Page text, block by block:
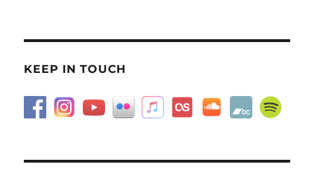
KEEP IN TOUCH